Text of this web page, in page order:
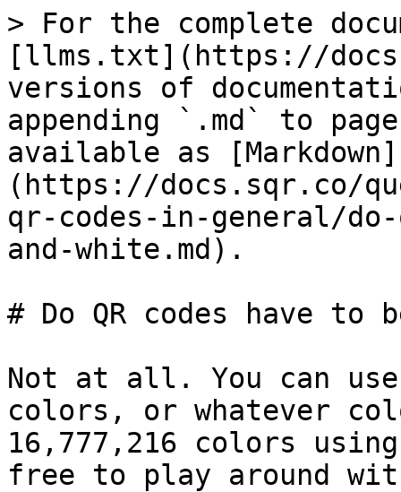
> For the complete
[llms.txt](https://
versions of
appending `.md` to
available as [Markdown]
(https://docs.sqr.co/
qr-codes-in-general/
and-white.md).
# Do QR codes have to
Not at all. You can use
colors, or whatever
16,777,216 colors
free to play around